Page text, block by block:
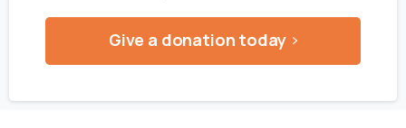
Give a donation today